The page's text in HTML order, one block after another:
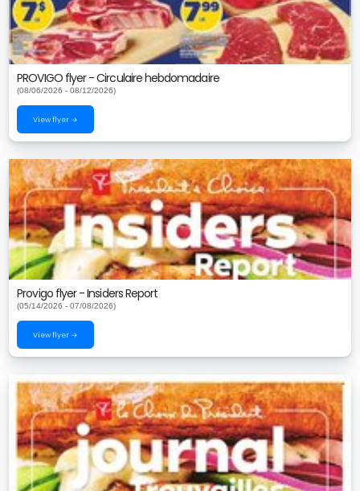
PROVIGO flyer - Circulaire hebdomadaire
(08/06/2026 - 08/12/2026)
View flyer →
Provigo flyer - Insiders Report
(05/14/2026 - 07/08/2026)
View flyer →